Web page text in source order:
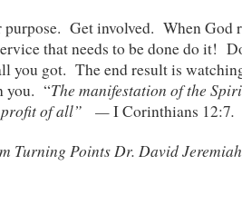
Get involved. When God
that needs to be done do it!
you got. The end result is
you. “The manifestation of the
profit of all” —I Corinthians 12:7.
Turning Points Dr. David